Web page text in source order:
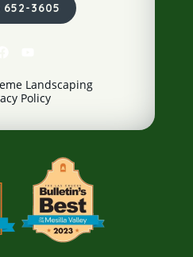
652-3605
Landscaping
Policy